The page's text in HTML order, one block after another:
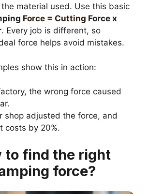
material used. Use this basic
Force = Cutting Force x
. Every job is different, so
force helps avoid mistakes.
show this in action:
the wrong force caused
shop adjusted the force, and
costs by 20%.
to find the right
force?